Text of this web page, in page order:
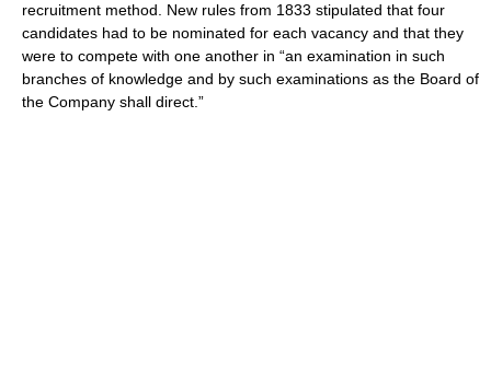
recruitment method. New rules from 1833 stipulated that four
candidates had to be nominated for each vacancy and that they
were to compete with one another in “an examination in such
branches of knowledge and by such examinations as the Board of
the Company shall direct.”